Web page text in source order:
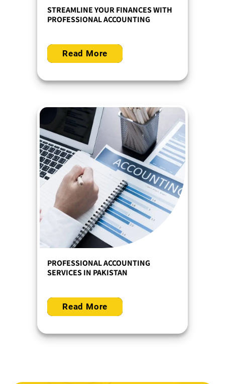
STREAMLINE YOUR FINANCES WITH
PROFESSIONAL ACCOUNTING
Read More
PROFESSIONAL ACCOUNTING
SERVICES IN PAKISTAN
Read More